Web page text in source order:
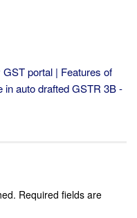
portal | Features of
auto drafted GSTR 3B -
Required fields are